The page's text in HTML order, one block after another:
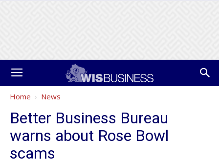
Home News
Better Business Bureau
warns about Rose Bowl
scams